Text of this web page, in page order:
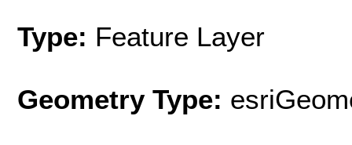
Type: Feature Layer
Geometry Type: